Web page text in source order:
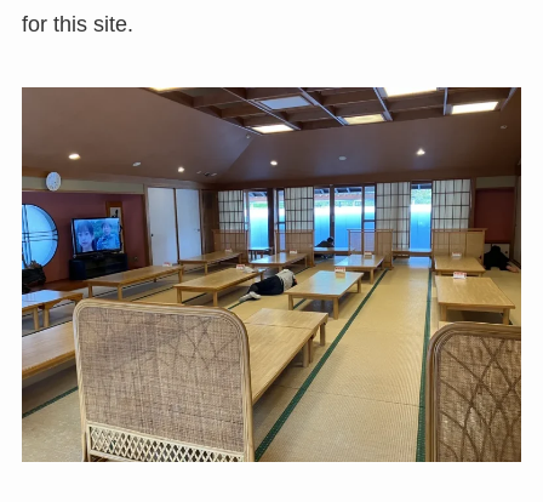
for this site.